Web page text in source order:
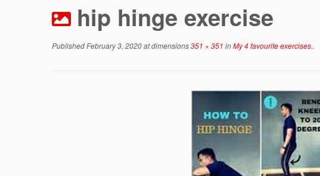
hip hinge exercise
PublishedFebruary 3, 2020at dimensions351 × 351 inMy 4 favourite exercises..